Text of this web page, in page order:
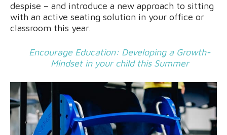
despise – and introduce a new approach to sitting
with an active seating solution in your office or
classroom this year.
Encourage Education: Developing a Growth-
Mindset in your child this Summer